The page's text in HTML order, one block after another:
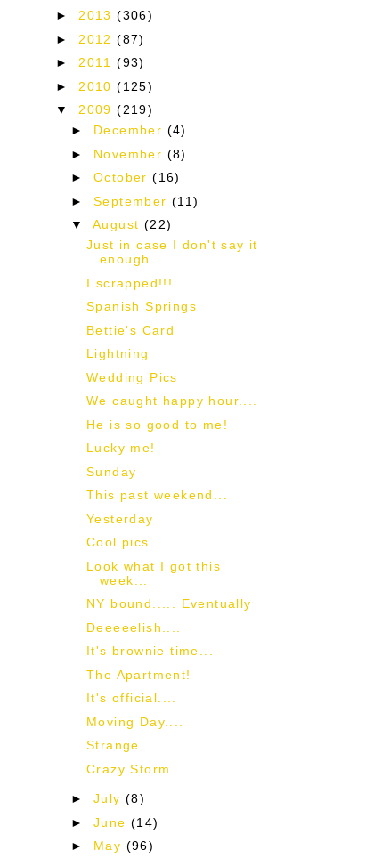
►2013(306)
► 2012(87)
►2011(93)
► 2010(125)
▼2009(219)
► December (4)
► November (8)
► October(16)
► September(11)
▼ August (22)
Just in case I don't say it
enough....
I scrapped!!!
Spanish Springs
Bettie's Card
Lightning
Wedding Pics
We caught happy hour....
He is so good to me!
Lucky me!
Sunday
This past weekend...
Yesterday
Cool pics....
Look what I got this
week...
NY bound..... Eventually
Deeeeelish....
It's brownie time...
The Apartment!
It's official....
Moving Day....
Strange...
Crazy Storm...
► July (8)
► June (14)
► May (96)